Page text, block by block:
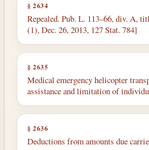
§ 2634
Repealed. Pub. L. 113–66, div. A,
(1), Dec. 26, 2013, 127 Stat. 784]
§ 2635
Medical emergency helicopter
assistance and limitation of
§ 2636
Deductions from amounts due